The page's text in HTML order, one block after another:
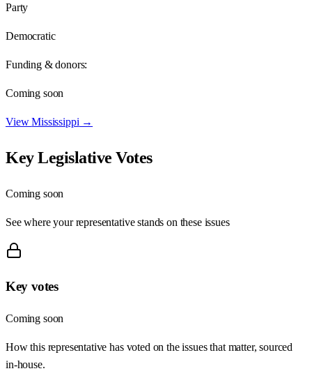
Party
Democratic
Funding & donors:
Coming soon
ViewMississippi →
Key Legislative Votes
Coming soon
See where your representative stands on these issues
Key votes
Coming soon
How this representative has voted on the issues that matter, sourced
in-house.